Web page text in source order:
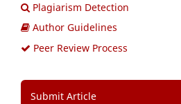
Plagiarism Detection
Author Guidelines
Peer Review Process
Submit Article